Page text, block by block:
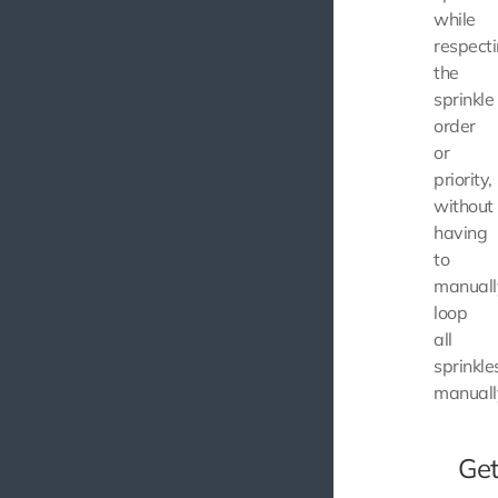
while
the
sprinkle
order
or
priority,
without
having
to
loop
all